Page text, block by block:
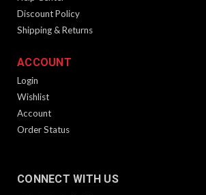
Discount Policy
Shipping & Returns
ACCOUNT
Login
Wishlist
Account
Order Status
CONNECT WITH US